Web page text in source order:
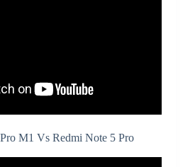
M1 Vs Redmi Note 5 Pro